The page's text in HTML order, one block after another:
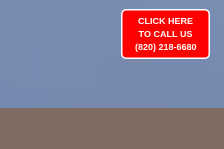
CLICK HERE
TO CALL US
(820) 218-6680